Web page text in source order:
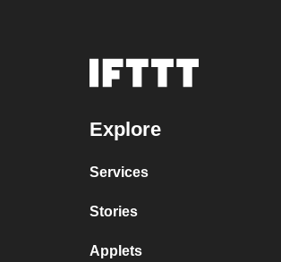
Explore
Services
Stories
Applets